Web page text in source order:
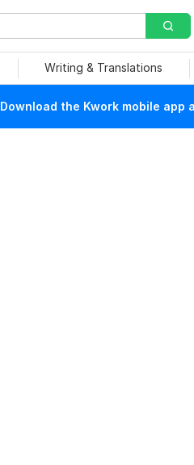
Writing & Translations
Download the Kwork mobile